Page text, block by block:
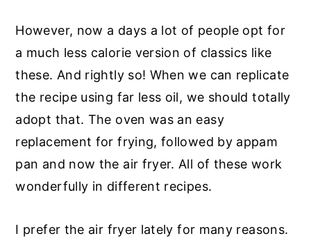
However, now a days a lot of people opt for
a much less calorie version of classics like
these. And rightly so! When we can replicate
the recipe using far less oil, we should totally
adopt that. The oven was an easy
replacement for frying, followed by appam
pan and now the air fryer. All of these work
wonderfully in different recipes.
I prefer the air fryer lately for many reasons.